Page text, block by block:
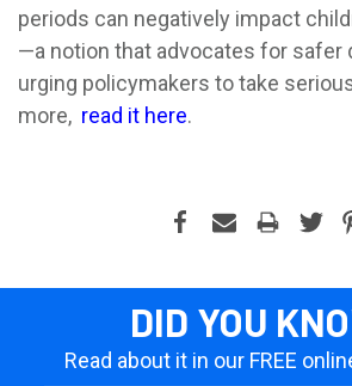
periods can negatively impact
—a notion that advocates for safer
urging policymakers to take
more, read it here.
DID YOU
Read about it in our FREE